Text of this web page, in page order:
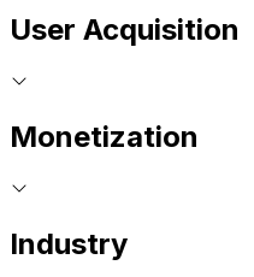
User Acquisition
Monetization
Industry